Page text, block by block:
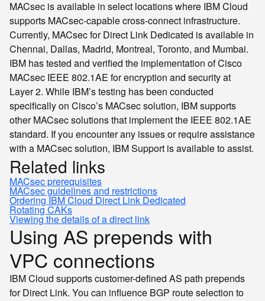
MACsec is available in select locations where IBM Cloud
supports MACsec-capable cross-connect infrastructure.
Currently, MACsec for Direct Link Dedicated is available in
Chennai, Dallas, Madrid, Montreal, Toronto, and Mumbai.
IBM has tested and verified the implementation of Cisco
MACsec IEEE 802.1AE for encryption and security at
Layer 2. While IBM’s testing has been conducted
specifically on Cisco’s MACsec solution, IBM supports
other MACsec solutions that implement the IEEE 802.1AE
standard. If you encounter any issues or require assistance
with a MACsec solution, IBM Support is available to assist.
Related links
MACsec prerequisites
MACsec guidelines and restrictions
Ordering IBM Cloud Direct Link Dedicated
Rotating CAKs
Viewing the details of a direct link
Using AS prepends with
VPC connections
IBM Cloud supports customer-defined AS path prepends
for Direct Link. You can influence BGP route selection to